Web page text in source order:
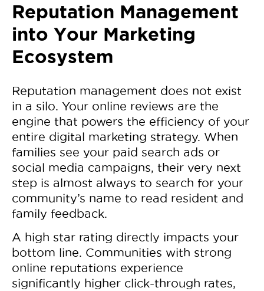
Reputation Management
into Your Marketing
Ecosystem
Reputation management does not exist
in a silo. Your online reviews are the
engine that powers the efficiency of your
entire digital marketing strategy. When
families see your paid search ads or
social media campaigns, their very next
step is almost always to search for your
community’s name to read resident and
family feedback.
A high star rating directly impacts your
bottom line. Communities with strong
online reputations experience
significantly higher click-through rates,